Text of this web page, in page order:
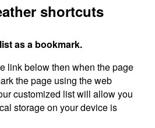
shortcuts
as a bookmark.
link below then when the page
the page using the web
customized list will allow you
storage on your device is